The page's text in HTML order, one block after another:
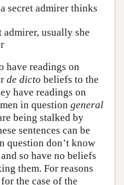
secret admirer thinks
admirer, usually she
have readings on
de dicto beliefs to the
have readings on
in question general
being stalked by
sentences can be
question don’t know
so have no beliefs
them. For reasons
the case of the